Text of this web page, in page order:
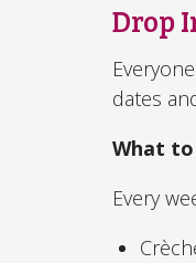
Drop
dates
What
Every